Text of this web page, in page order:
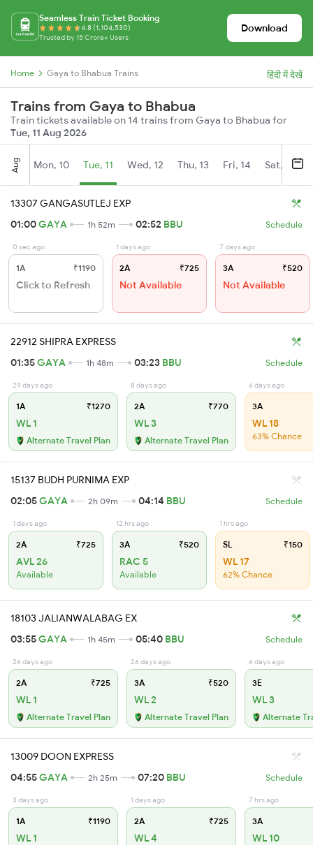
Seamless Train Ticket Booking
4.8 (1,104,530)
Trusted by 15 Crore+ Users
Download
Home Gaya to Bhabua Trains हिंदी में देखें
Trains from Gaya to Bhabua
Train tickets available on 14 trains from Gaya to Bhabua for
Tue, 11 Aug 2026
Aug Mon, 10 Tue, 11 Wed, 12 Thu, 13 Fri, 14 Sat, 15
13307 GANGASUTLEJ EXP
01:00GAYA 1h 52m 02:52 BBU Schedule
0 sec ago
1A ₹1190
Click to Refresh
1 days ago
2A ₹725
Not Available
7 days ago
3A ₹520
Not Available
22912 SHIPRA EXPRESS
01:35GAYA 1h 48m 03:23 BBU Schedule
29 days ago
1A ₹1270
WL 1
Alternate Travel Plan
8 days ago
2A ₹770
WL 3
Alternate Travel Plan
6 days ago
3A
WL 18
63% Chance
15137 BUDH PURNIMA EXP
02:05GAYA 2h 09m 04:14 BBU Schedule
1 days ago
2A ₹725
AVL 26
Available
12 hrs ago
3A ₹520
RAC 5
Available
1 hrs ago
SL ₹150
WL 17
62% Chance
18103 JALIANWALABAG EX
03:55GAYA 1h 45m 05:40 BBU Schedule
26 days ago
2A ₹725
WL 1
Alternate Travel Plan
26 days ago
3A ₹520
WL 2
Alternate Travel Plan
6 days ago
3E
WL 3
Alternate
13009 DOON EXPRESS
04:55GAYA 2h 25m 07:20 BBU Schedule
3 days ago
1A ₹1190
WL 1
1 days ago
2A ₹725
WL 4
7 hrs ago
3A
WL 10